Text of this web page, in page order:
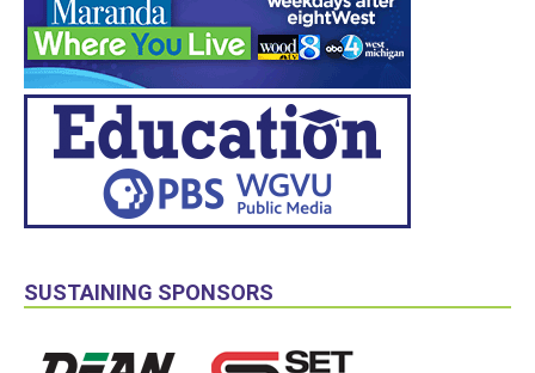
SUSTAINING SPONSORS